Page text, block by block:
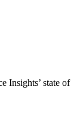
Insights’ state of